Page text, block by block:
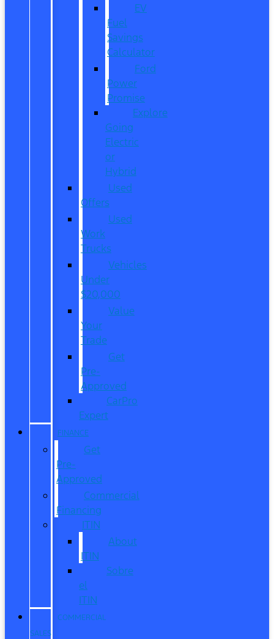
EV
Fuel
Savings
Calculator
Ford
Power
Promise
Explore
Going
Electric
or
Hybrid
Used
Offers
Used
Work
Trucks
Vehicles
Under
$20,000
Value
Your
Trade
Get
Pre-
Approved
CarPro
Expert
FINANCE
Get
Pre-
Approved
Commercial
Financing
ITIN
About
ITIN
Sobre
el
ITIN
COMMERCIAL
SALES